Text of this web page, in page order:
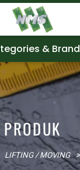
& Brand
PRODUK
LIFTING / MOVING